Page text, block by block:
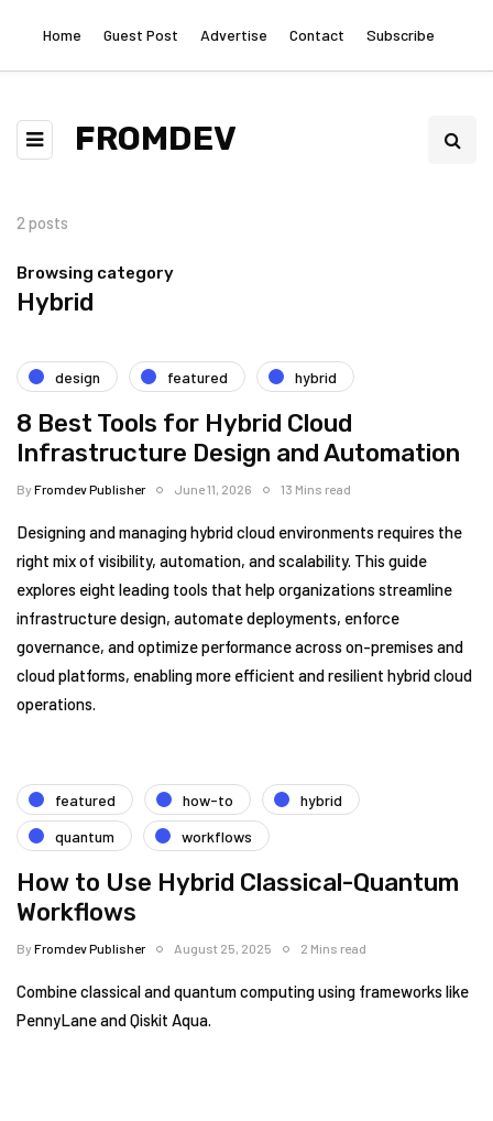
Home Guest Post Advertise Contact Subscribe
FROMDEV
2 posts
Browsing category
Hybrid
design featured hybrid
8 Best Tools for Hybrid Cloud
Infrastructure Design and Automation
ByFromdev Publisher June 11, 2026 13 Mins read
Designing and managing hybrid cloud environments requires the
right mix of visibility, automation, and scalability. This guide
explores eight leading tools that help organizations streamline
infrastructure design, automate deployments, enforce
governance, and optimize performance across on-premises and
cloud platforms, enabling more efficient and resilient hybrid cloud
operations.
featured how-to
hybrid
quantum
workflows
How to Use Hybrid Classical-Quantum
Workflows
ByFromdev Publisher August 25, 2025 2 Mins read
Combine classical and quantum computing using frameworks like
PennyLane and Qiskit Aqua.